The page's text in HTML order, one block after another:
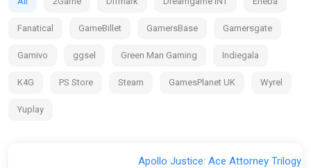
Fanatical GameBillet GamersBase Gamersgate
Gamivo ggsel Green Man Gaming Indiegala
K4G PS Store Steam GamesPlanet UK Wyrel
Yuplay
Apollo Justice: Ace Attorney Trilogy